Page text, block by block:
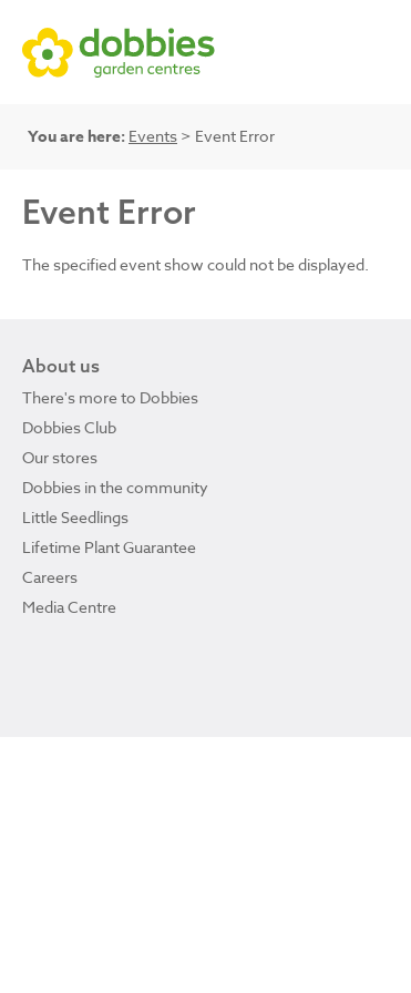
You are here: Events > Event Error
Event Error
The specified event show could not be displayed.
About us
There's more to Dobbies
Dobbies Club
Our stores
Dobbies in the community
Little Seedlings
Lifetime Plant Guarantee
Careers
Media Centre